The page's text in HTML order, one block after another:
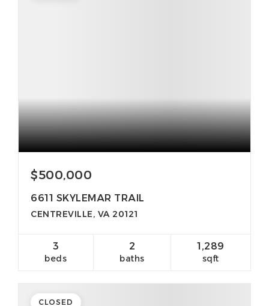
$500,000
6611 SKYLEMAR TRAIL
CENTREVILLE, VA 20121
3
beds
2
baths
1,289
sqft
CLOSED